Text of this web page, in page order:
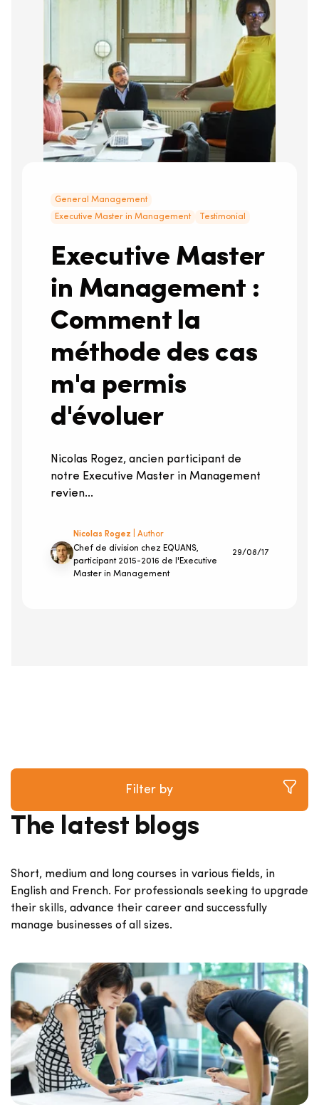
General Management
Executive Master in Management
Testimonial
Executive Master
in Management :
Comment la
méthode des cas
m'a permis
d'évoluer
Nicolas Rogez, ancien participant de
notre Executive Master in Management
revien...
Nicolas Rogez
| Author
Chef de division chez EQUANS,
participant 2015-2016 de l'Executive
Master in Management
29/08/17
Filter by
The latest blogs
Short, medium and long courses in various fields, in
English and French. For professionals seeking to upgrade
their skills, advance their career and successfully
manage businesses of all sizes.